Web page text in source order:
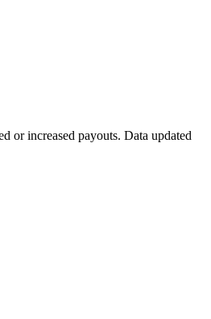
or increased payouts. Data updated